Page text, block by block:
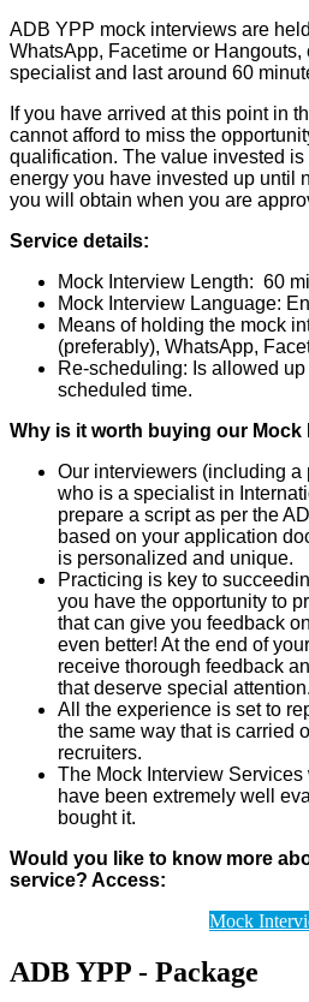
ADB YPP mock interviews are
WhatsApp, Facetime or
specialist and last around 60
If you have arrived at this point in
cannot afford to miss the
qualification. The value invested
energy you have invested up until
you will obtain when you are
Service details:
Mock Interview Length: 60
Mock Interview Language:
Means of holding the mock
(preferably), WhatsApp,
Re-scheduling: Is allowed
scheduled time.
Why is it worth buying our Mock
Our interviewers (including a
who is a specialist in
prepare a script as per the
based on your application
is personalized and unique.
Practicing is key to
you have the opportunity to
that can give you feedback
even better! At the end of
receive thorough feedback
that deserve special attention.
All the experience is set to
the same way that is carried
recruiters.
The Mock Interview
have been extremely well
bought it.
Would you like to know more
service? Access:
Mock
ADB YPP - Package